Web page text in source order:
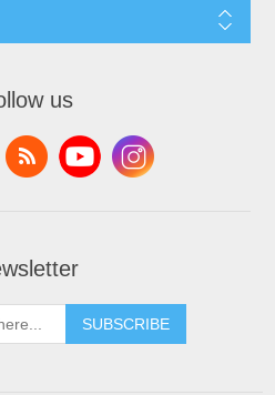
us
SUBSCRIBE